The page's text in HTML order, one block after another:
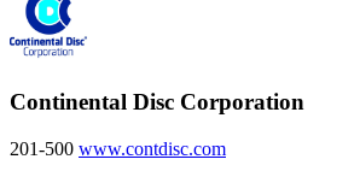
Continental Disc Corporation
201-500 www.contdisc.com